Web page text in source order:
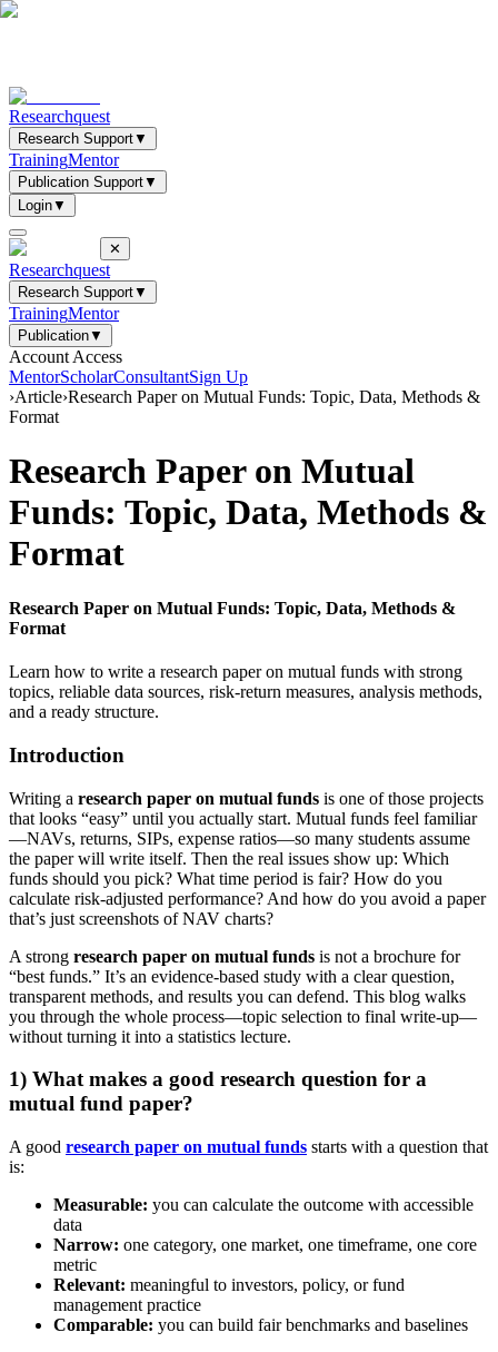
Researchquest
Research Support▼
TrainingMentor
Publication Support▼
Login▼
✕
Researchquest
Research Support▼
TrainingMentor
Publication▼
Account Access
MentorScholarConsultantSign Up
›Article›Research Paper on Mutual Funds: Topic, Data, Methods &
Format
Research Paper on Mutual
Funds: Topic, Data, Methods &
Format
Research Paper on Mutual Funds: Topic, Data, Methods &
Format
Learn how to write a research paper on mutual funds with strong
topics, reliable data sources, risk-return measures, analysis methods,
and a ready structure.
Introduction
Writing a research paper on mutual funds is one of those projects
that looks “easy” until you actually start. Mutual funds feel familiar
—NAVs, returns, SIPs, expense ratios—so many students assume
the paper will write itself. Then the real issues show up: Which
funds should you pick? What time period is fair? How do you
calculate risk-adjusted performance? And how do you avoid a paper
that’s just screenshots of NAV charts?
A strong research paper on mutual funds is not a brochure for
“best funds.” It’s an evidence-based study with a clear question,
transparent methods, and results you can defend. This blog walks
you through the whole process—topic selection to final write-up—
without turning it into a statistics lecture.
1) What makes a good research question for a
mutual fund paper?
A good research paper on mutual funds starts with a question that
is:
Measurable: you can calculate the outcome with accessible
data
Narrow: one category, one market, one timeframe, one core
metric
Relevant: meaningful to investors, policy, or fund
management practice
Comparable: you can build fair benchmarks and baselines